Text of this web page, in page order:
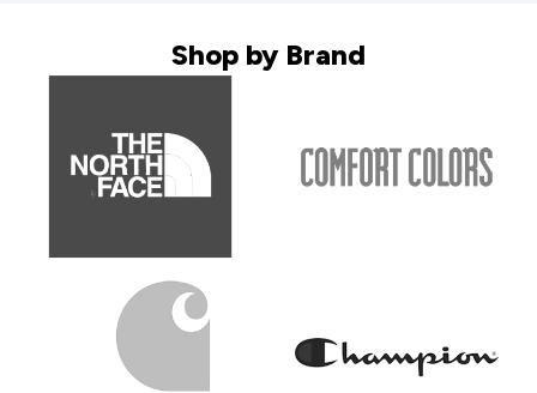
Shop by Brand